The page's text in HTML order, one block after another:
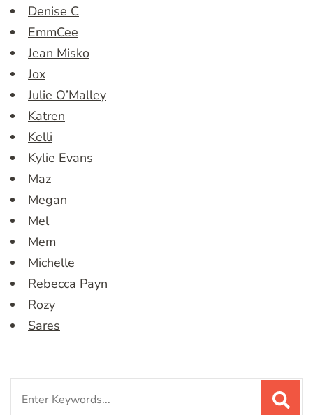
Denise C
EmmCee
Jean Misko
Jox
Julie O’Malley
Katren
Kelli
Kylie Evans
Maz
Megan
Mel
Mem
Michelle
Rebecca Payn
Rozy
Sares